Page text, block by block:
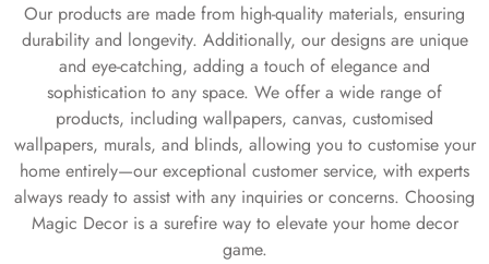
Our products are made from high-quality materials, ensuring
durability and longevity. Additionally, our designs are unique
and eye-catching, adding a touch of elegance and
sophistication to any space. We offer a wide range of
products, including wallpapers, canvas, customised
wallpapers, murals, and blinds, allowing you to customise your
home entirely—our exceptional customer service, with experts
always ready to assist with any inquiries or concerns. Choosing
Magic Decor is a surefire way to elevate your home decor
game.